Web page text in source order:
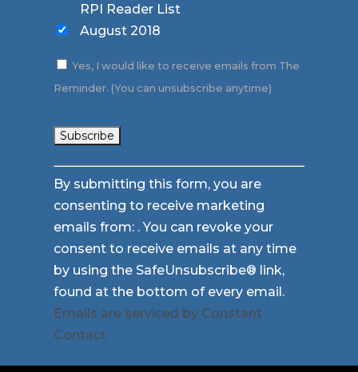
RPI Reader List
August 2018
Yes, I would like to receive emails from The
Reminder. (You can unsubscribe anytime)
Constant
Contact
Use.
Please
leave
this
field
blank.
By submitting this form, you are
consenting to receive marketing
emails from: . You can revoke your
consent to receive emails at any time
by using the SafeUnsubscribe® link,
found at the bottom of every email.
Emails are serviced by Constant
Contact